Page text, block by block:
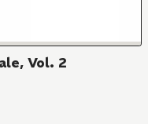
Vol. 2